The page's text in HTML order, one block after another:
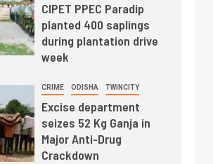
CIPET PPEC Paradip
planted 400 saplings
during plantation drive
week
CRIME ODISHA TWINCITY
Excise department
seizes 52 Kg Ganja in
Major Anti-Drug
Crackdown